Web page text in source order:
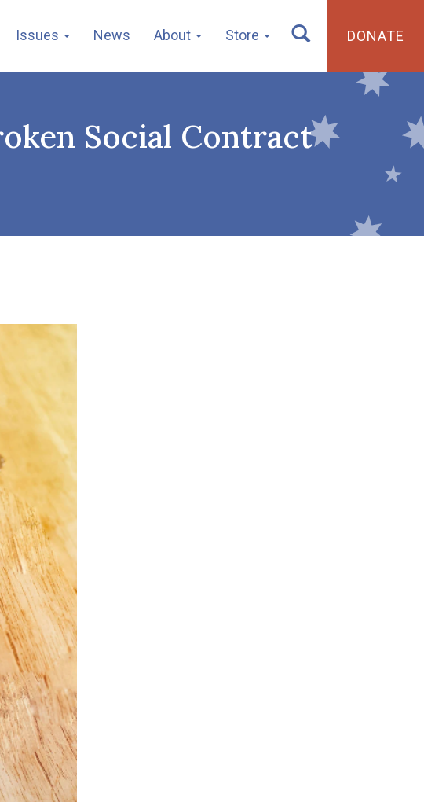
Issues News About Store DONATE
Social Contract